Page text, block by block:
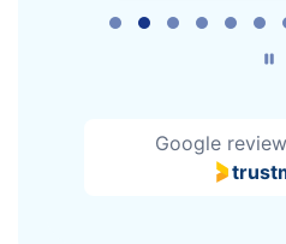
Google